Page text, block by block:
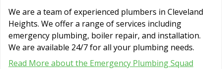
We are a team of experienced plumbers in Cleveland
Heights. We offer a range of serviсes including
emergency plumbing, boiler repair, and installation.
We are available 24/7 for all your plumbing needs.
Read More about the Emergency Plumbing Squad